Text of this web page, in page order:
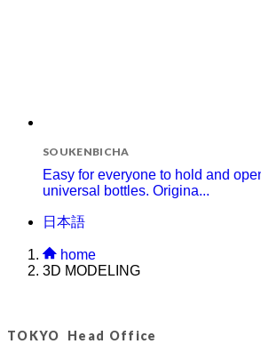
SOUKENBICHA
Easy for everyone to hold and
universal bottles. Origina...
日本語
home
3D MODELING
TOKYO Head Office